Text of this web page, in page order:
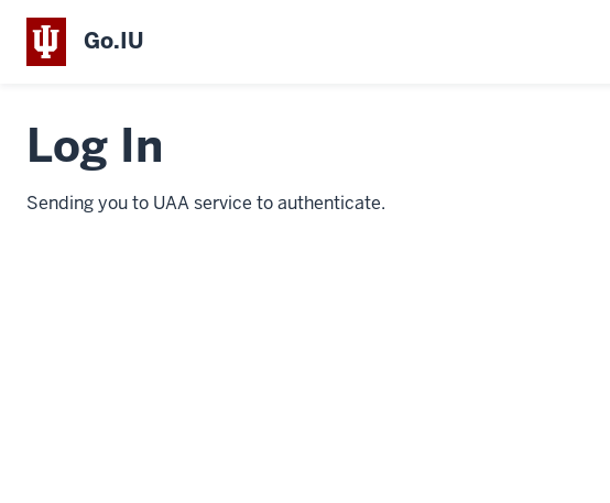
Go.IU
Log In
Sending you to UAA service to authenticate.